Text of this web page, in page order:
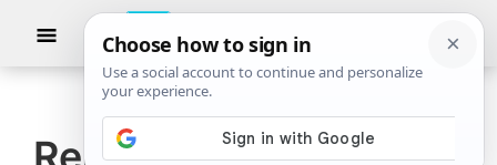
The
Windows
Club
TheWindowsClub
authentic
Show